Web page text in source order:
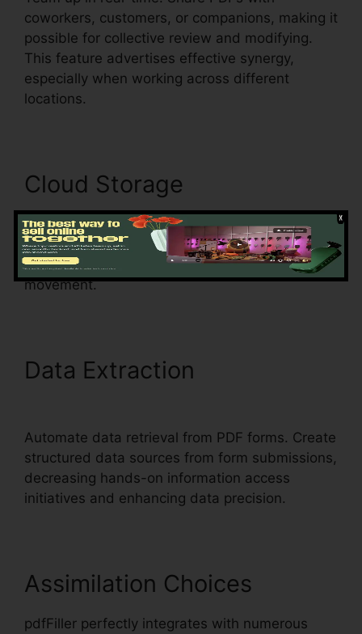
coworkers, customers, or companions, making it
possible for collective review and modifying.
This feature advertises effective synergy,
especially when working across different
locations.
Cloud Storage
Securely store documents in the cloud. Access
your files from any tool with an internet link,
ensuring document availability and improving
movement.
Data Extraction
Automate data retrieval from PDF forms. Create
structured data sources from form submissions,
decreasing hands-on information access
initiatives and enhancing data precision.
Assimilation Choices
pdfFiller perfectly integrates with numerous